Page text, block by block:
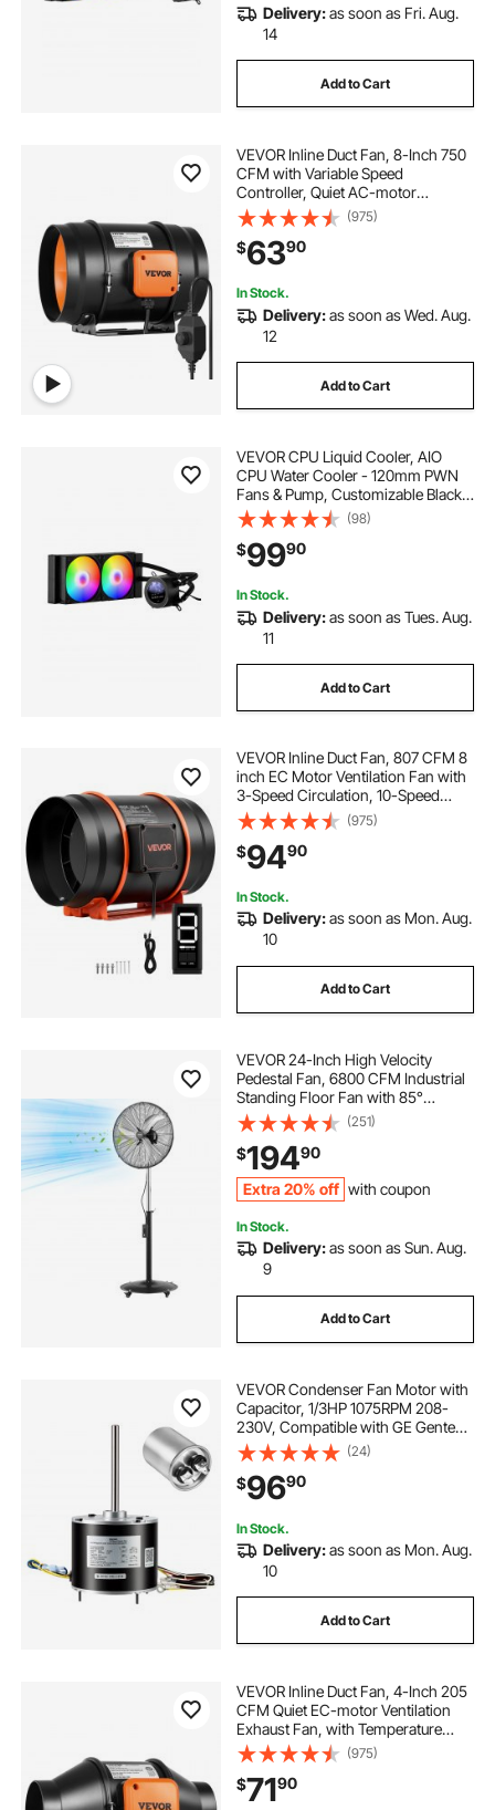
Delivery:as soon as Fri. Aug.
14
Add to Cart
VEVOR Inline Duct Fan, 8-Inch 750
CFM with Variable Speed
Controller, Quiet AC-motor
Ventilation Exhaust Fan for Cooling
Booster, Grow Tents, Hydroponics
(975)
$6390
In Stock.
Delivery:as soon as Wed. Aug.
12
Add to Cart
VEVOR CPU Liquid Cooler, AIO
CPU Water Cooler - 120mm PWN
Fans & Pump, Customizable Black
PC Liquid Cooler with 2.1'' LCD
Display & ARGB light, for Intel
115X/1366/2011/1700/1200, AMD
AM4/AM5
(98)
$9990
In Stock.
Delivery:as soon as Tues. Aug.
11
Add to Cart
VEVOR Inline Duct Fan, 807 CFM 8
inch EC Motor Ventilation Fan with
3-Speed Circulation, 10-Speed
PWM Controller, Timer-Controlled
Operation, Cooling for Grow Tents,
Indoor Gardening, Hydroponics
(975)
$9490
In Stock.
Delivery:as soon as Mon. Aug.
10
Add to Cart
VEVOR 24-Inch High Velocity
Pedestal Fan, 6800 CFM Industrial
Standing Floor Fan with 85°
Oscillating, 3-Speed Adjustable
Height, IP44 Waterproof, Carbon
Steel for Commercial, Garage,
Workshop, Black
(251)
$19490
Extra 20% off with coupon
In Stock.
Delivery:as soon as Sun. Aug.
9
Add to Cart
VEVOR Condenser Fan Motor with
Capacitor, 1/3HP 1075RPM 208-
230V, Compatible with GE Genteq
K55HXGDD-81195
5KCP39GGY209AS, Fasco D925
D7908, Dayton EM3729F, Century
FSE1036SV1, Rheem Ruud 51-
100998-05
(24)
$9690
In Stock.
Delivery:as soon as Mon. Aug.
10
Add to Cart
VEVOR Inline Duct Fan, 4-Inch 205
CFM Quiet EC-motor Ventilation
Exhaust Fan, with Temperature
Humidity Controller for Cooling
Booster, Grow Tents, Hydroponics
(975)
$7190